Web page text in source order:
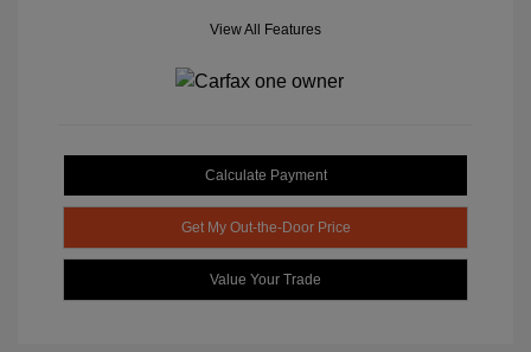
View All Features
Calculate Payment
Get My Out-the-Door Price
Value Your Trade